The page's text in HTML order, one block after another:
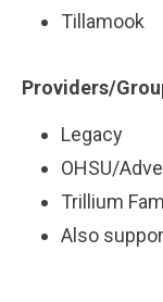
Tillamook
Providers/
Legacy
OHSU/
Trillium
Also